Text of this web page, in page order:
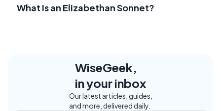
What Is an Elizabethan Sonnet?
WiseGeek,
in your inbox
Our latest articles, guides,
and more, delivered daily.